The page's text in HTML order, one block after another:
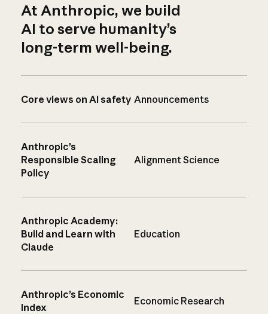
At Anthropic, we build
AI to serve humanity’s
long-term well-being.
Core views on AI safety Announcements
Anthropic’s
Responsible Scaling
Policy
Alignment Science
Anthropic Academy:
Build and Learn with
Claude
Education
Anthropic’s Economic
Index
Economic Research